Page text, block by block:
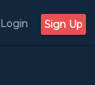
Login Sign Up